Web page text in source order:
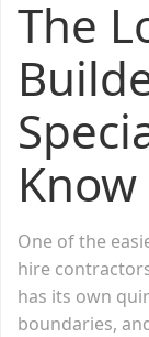
The
One of the
hire
has its own
boundaries,